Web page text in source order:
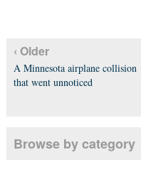
‹ Older
A Minnesota airplane collision
that went unnoticed
Browse by category